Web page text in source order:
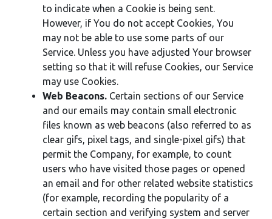
to indicate when a Cookie is being sent.
However, if You do not accept Cookies, You
may not be able to use some parts of our
Service. Unless you have adjusted Your browser
setting so that it will refuse Cookies, our Service
may use Cookies.
Web Beacons. Certain sections of our Service
and our emails may contain small electronic
files known as web beacons (also referred to as
clear gifs, pixel tags, and single-pixel gifs) that
permit the Company, for example, to count
users who have visited those pages or opened
an email and for other related website statistics
(for example, recording the popularity of a
certain section and verifying system and server